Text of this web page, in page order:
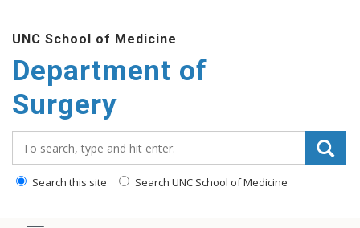
UNC School of Medicine
Department of
Surgery
Search this site Search UNC School of Medicine